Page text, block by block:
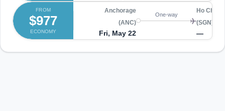
FROM
$977
ECONOMY
Anchorage
(ANC)
Fri, May 22
One-way
Ho Chi
(SGN)
—